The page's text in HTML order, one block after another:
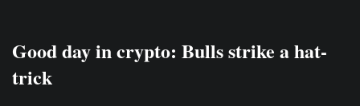
Good day in crypto: Bulls strike a hat-
trick